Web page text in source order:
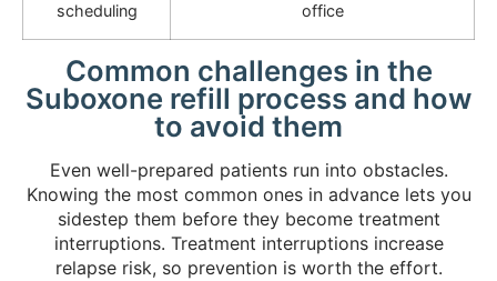
scheduling
office
Common challenges in the
Suboxone refill process and how
to avoid them
Even well-prepared patients run into obstacles.
Knowing the most common ones in advance lets you
sidestep them before they become treatment
interruptions. Treatment interruptions increase
relapse risk, so prevention is worth the effort.